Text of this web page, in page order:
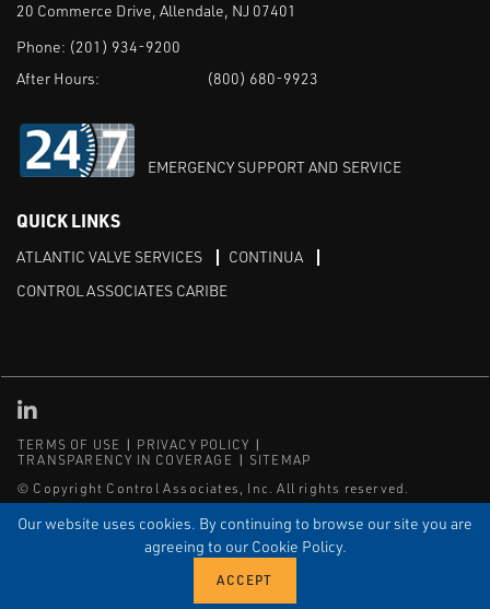
Our website uses cookies. By continuing to browse our site you are
agreeing to our Cookie Policy.
20 Commerce Drive, Allendale, NJ 07401
Phone: (201) 934-9200
After Hours:
(800) 680-9923
EMERGENCY SUPPORT AND SERVICE
QUICK LINKS
ATLANTIC VALVE SERVICES
CONTINUA
CONTROL ASSOCIATES CARIBE
TERMS OF USE
PRIVACY POLICY
TRANSPARENCY IN COVERAGE
SITEMAP
© Copyright Control Associates, Inc. All rights reserved.
The Emerson logo is a trademark and service mark of Emerson
Electric Co.
, and ISNetworld®are registered trademarks of ISN Software
Linked in